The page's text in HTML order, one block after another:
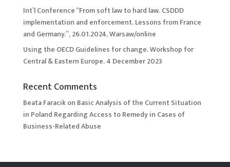
Int’l Conference “From soft law to hard law. CSDDD
implementation and enforcement. Lessons from France
and Germany.”, 26.01.2024, Warsaw/online
Using the OECD Guidelines for change. Workshop for
Central & Eastern Europe. 4 December 2023
Recent Comments
Beata Faracikon Basic Analysis of the Current Situation
in Poland Regarding Access to Remedy in Cases of
Business-Related Abuse